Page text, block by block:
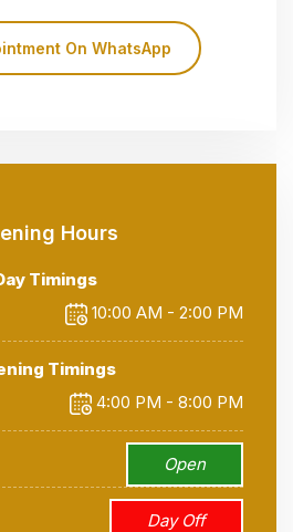
On WhatsApp
Hours
Timings
10:00 AM - 2:00 PM
Timings
4:00 PM - 8:00 PM
Open
Day Off